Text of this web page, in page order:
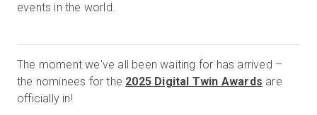
events in the world.
The moment we've all been waiting for has arrived –
the nominees for the 2025 Digital Twin Awards are
officially in!